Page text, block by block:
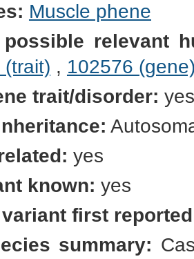
Muscle phene
relevant
(trait) , 102576
trait/disorder: yes
yes
known: yes
first
summary: